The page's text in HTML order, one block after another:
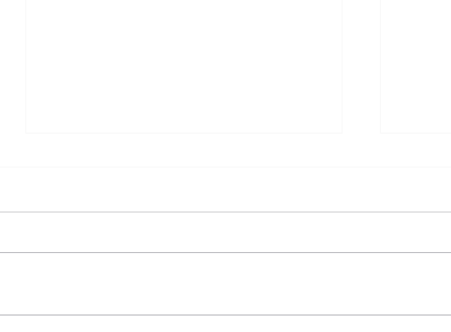
Of the many great lessons taught
great example of being humble
They